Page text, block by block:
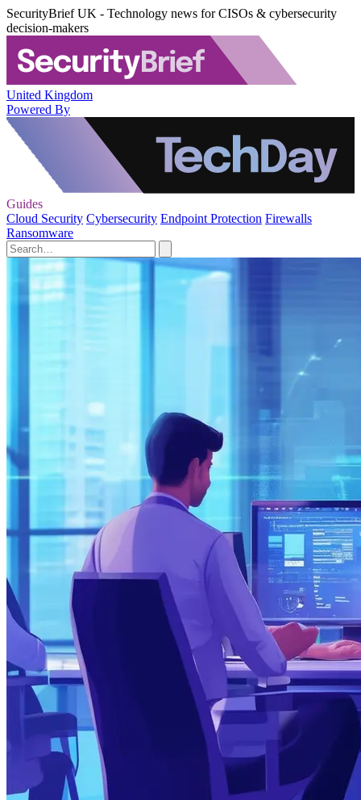
SecurityBrief UK - Technology news for CISOs & cybersecurity
decision-makers
United Kingdom
Powered By
Guides
Cloud Security Cybersecurity Endpoint Protection Firewalls
Ransomware